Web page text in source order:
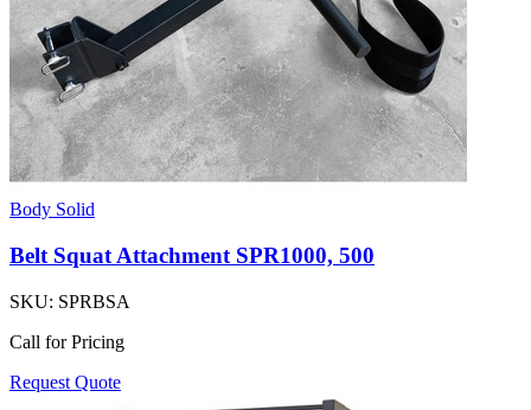
Body Solid
Belt Squat Attachment SPR1000, 500
SKU: SPRBSA
Call for Pricing
Request Quote